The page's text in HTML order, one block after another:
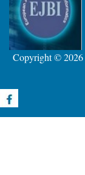
Copyright © 2026